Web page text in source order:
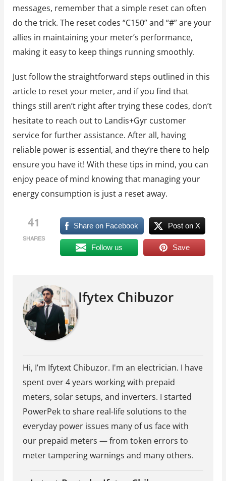
messages, remember that a simple reset can often
do the trick. The reset codes “C150” and “#” are your
allies in maintaining your meter’s performance,
making it easy to keep things running smoothly.
Just follow the straightforward steps outlined in this
article to reset your meter, and if you find that
things still aren’t right after trying these codes, don’t
hesitate to reach out to Landis+Gyr customer
service for further assistance. After all, having
reliable power is essential, and they’re there to help
ensure you have it! With these tips in mind, you can
enjoy peace of mind knowing that managing your
energy consumption is just a reset away.
41
SHARES
Share on Facebook Post on X
Follow us Save
Ifytex Chibuzor
Hi, I’m Ifytext Chibuzor. I'm an electrician. I have
spent over 4 years working with prepaid
meters, solar setups, and inverters. I started
PowerPek to share real-life solutions to the
everyday power issues many of us face with
our prepaid meters — from token errors to
meter tampering warnings and many others.